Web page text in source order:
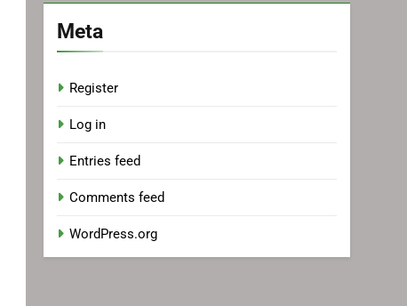
Meta
Register
Log in
Entries feed
Comments feed
WordPress.org